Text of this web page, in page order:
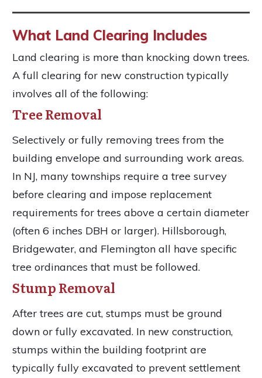
What Land Clearing Includes
Land clearing is more than knocking down trees.
A full clearing for new construction typically
involves all of the following:
Tree Removal
Selectively or fully removing trees from the
building envelope and surrounding work areas.
In NJ, many townships require a tree survey
before clearing and impose replacement
requirements for trees above a certain diameter
(often 6 inches DBH or larger). Hillsborough,
Bridgewater, and Flemington all have specific
tree ordinances that must be followed.
Stump Removal
After trees are cut, stumps must be ground
down or fully excavated. In new construction,
stumps within the building footprint are
typically fully excavated to prevent settlement